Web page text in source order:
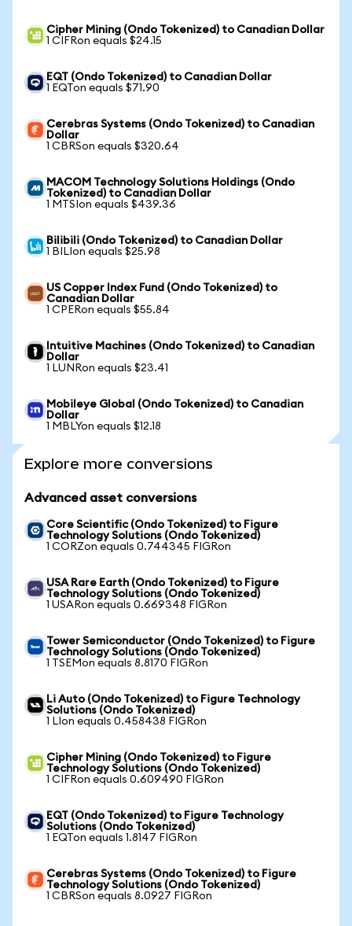
Cipher Mining (Ondo Tokenized) to Canadian Dollar
1 CIFRon equals $24.15
EQT (Ondo Tokenized) to Canadian Dollar
1 EQTon equals $71.90
Cerebras Systems (Ondo Tokenized) to Canadian
Dollar
1 CBRSon equals $320.64
MACOM Technology Solutions Holdings (Ondo
Tokenized) to Canadian Dollar
1 MTSIon equals $439.36
Bilibili (Ondo Tokenized) to Canadian Dollar
1 BILIon equals $25.98
US Copper Index Fund (Ondo Tokenized) to
Canadian Dollar
1 CPERon equals $55.84
Intuitive Machines (Ondo Tokenized) to Canadian
Dollar
1 LUNRon equals $23.41
Mobileye Global (Ondo Tokenized) to Canadian
Dollar
1 MBLYon equals $12.18
Explore more conversions
Advanced asset conversions
Core Scientific (Ondo Tokenized) to Figure
Technology Solutions (Ondo Tokenized)
1 CORZon equals 0.744345 FIGRon
USA Rare Earth (Ondo Tokenized) to Figure
Technology Solutions (Ondo Tokenized)
1 USARon equals 0.669348 FIGRon
Tower Semiconductor (Ondo Tokenized) to Figure
Technology Solutions (Ondo Tokenized)
1 TSEMon equals 8.8170 FIGRon
Li Auto (Ondo Tokenized) to Figure Technology
Solutions (Ondo Tokenized)
1 LIon equals 0.458438 FIGRon
Cipher Mining (Ondo Tokenized) to Figure
Technology Solutions (Ondo Tokenized)
1 CIFRon equals 0.609490 FIGRon
EQT (Ondo Tokenized) to Figure Technology
Solutions (Ondo Tokenized)
1 EQTon equals 1.8147 FIGRon
Cerebras Systems (Ondo Tokenized) to Figure
Technology Solutions (Ondo Tokenized)
1 CBRSon equals 8.0927 FIGRon